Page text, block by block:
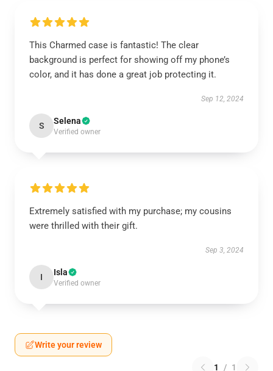
This Charmed case is fantastic! The clear
background is perfect for showing off my phone’s
color, and it has done a great job protecting it.
Sep 12, 2024
S Selena
Verified owner
Extremely satisfied with my purchase; my cousins
were thrilled with their gift.
Sep 3, 2024
I Isla
Verified owner
Write your review
1 / 1